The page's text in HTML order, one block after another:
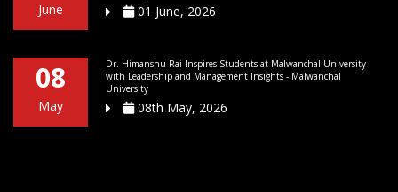
June 01 June, 2026
08
May
Dr. Himanshu Rai Inspires Students at Malwanchal University
with Leadership and Management Insights - Malwanchal
University
08th May, 2026